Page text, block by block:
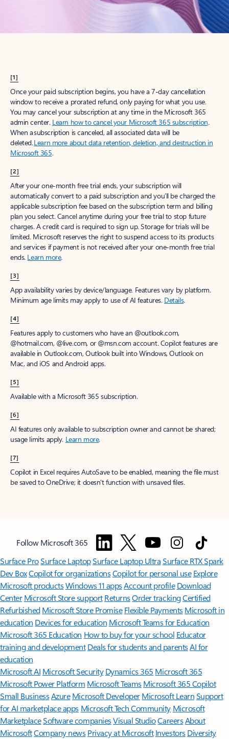
[1]
Once your paid subscription begins, you have a 7-day cancellation
window to receive a prorated refund, only paying for what you use.
You may cancel your subscription at any time in the Microsoft 365
admin center. Learn how to cancel your Microsoft 365 subscription.
When a subscription is canceled, all associated data will be
deleted.Learn more about data retention, deletion, and destruction in
Microsoft 365.
[2]
After your one-month free trial ends, your subscription will
automatically convert to a paid subscription and you’ll be charged the
applicable subscription fee based on the subscription term and billing
plan you select. Cancel anytime during your free trial to stop future
charges. A credit card is required to sign up. Storage for trials will be
limited. Microsoft reserves the right to suspend access to its products
and services if payment is not received after your one-month free trial
ends. Learn more.
[3]
App availability varies by device/language. Features vary by platform.
Minimum age limits may apply to use of AI features. Details.
[4]
Features apply to customers who have an @outlook.com,
@hotmail.com, @live.com, or @msn.com account. Copilot features are
available in Outlook.com, Outlook built into Windows, Outlook on
Mac, and iOS and Android apps.
[5]
Available with a Microsoft 365 subscription.
[6]
AI features only available to subscription owner and cannot be shared;
usage limits apply. Learn more.
[7]
Copilot in Excel requires AutoSave to be enabled, meaning the file must
be saved to OneDrive; it doesn't function with unsaved files.
Follow Microsoft 365
Surface ProSurface LaptopSurface Laptop UltraSurface RTX Spark
Dev BoxCopilot for organizationsCopilot for personal use Explore
Microsoft productsWindows 11 appsAccount profile Download
Center Microsoft Store support ReturnsOrder trackingCertified
Refurbished Microsoft Store Promise Flexible Payments Microsoft in
education Devices for education Microsoft Teams for Education
Microsoft 365 Education How to buy for your school Educator
training and development Deals for students and parentsAI for
education
Microsoft AI Microsoft Security Dynamics 365 Microsoft 365
Microsoft Power Platform Microsoft TeamsMicrosoft 365 Copilot
Small BusinessAzure Microsoft DeveloperMicrosoft LearnSupport
for AI marketplace apps Microsoft Tech Community Microsoft
MarketplaceSoftware companiesVisual StudioCareersAbout
MicrosoftCompany news Privacy at Microsoft Investors Diversity